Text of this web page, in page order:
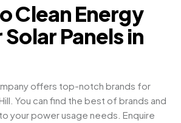
Clean Energy
Panels in
offers top-notch brands for
You can find the best of brands and
your power usage needs. Enquire